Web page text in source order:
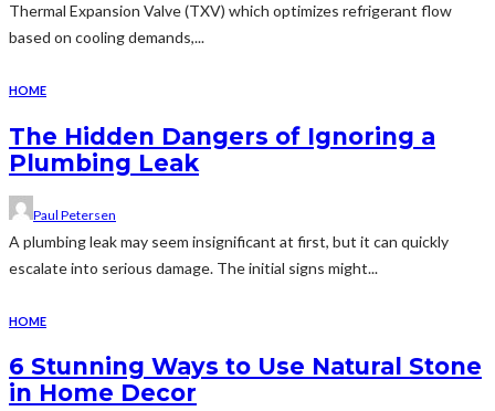
Thermal Expansion Valve (TXV) which optimizes refrigerant flow
based on cooling demands,...
HOME
The Hidden Dangers of Ignoring a
Plumbing Leak
Paul Petersen
A plumbing leak may seem insignificant at first, but it can quickly
escalate into serious damage. The initial signs might...
HOME
6 Stunning Ways to Use Natural Stone
in Home Decor